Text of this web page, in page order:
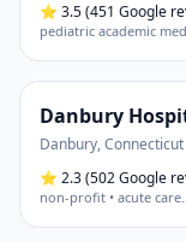
⭐ 3.5(451 Google
pediatric academic
Danbury
Danbury,Connecticut
⭐ 2.3(502 Google
non-profit • acute care